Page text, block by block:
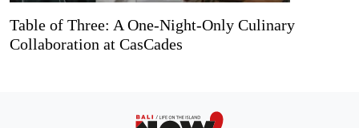
Table of Three: A One-Night-Only Culinary
Collaboration at CasCades